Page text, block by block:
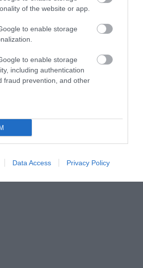
of the website or app.
to enable storage
to enable storage
including authentication
fraud prevention, and other
Data Access Privacy Policy
Wiltshire